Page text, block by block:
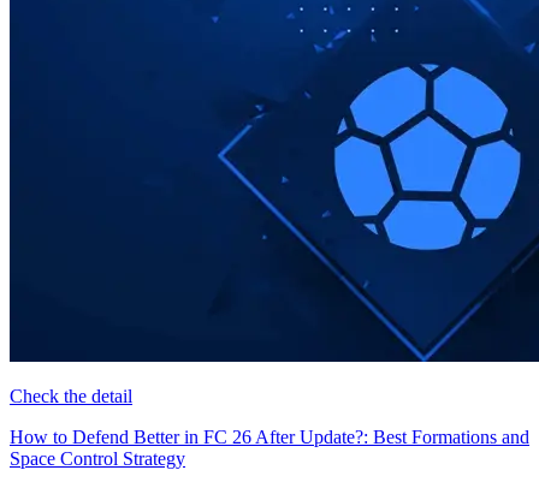
Check the detail
How to Defend Better in FC 26 After Update?: Best Formations and
Space Control Strategy